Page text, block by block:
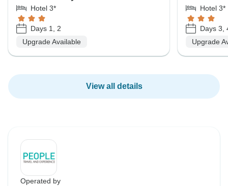
Hotel 3*
Days 1, 2
Upgrade Available
Hotel 3*
Days 3,
Upgrade
View all details
Operated by